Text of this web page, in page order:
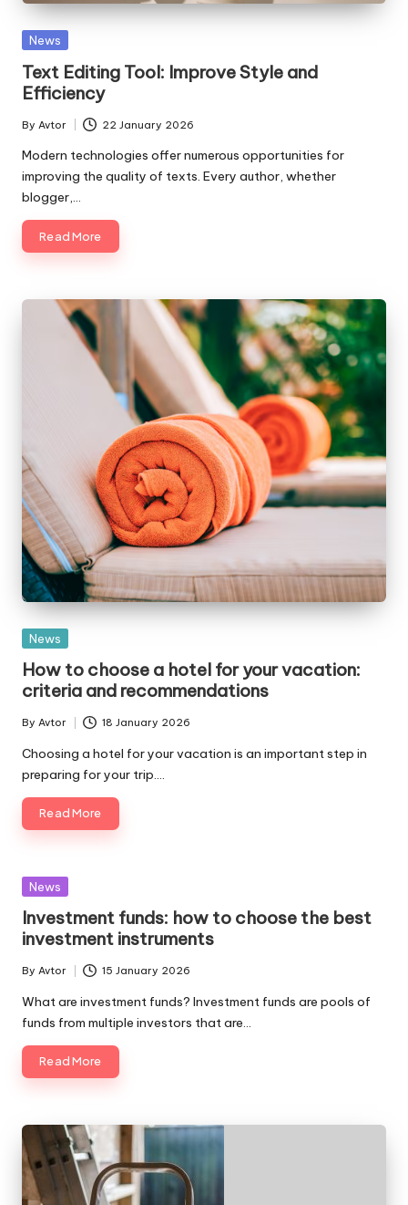
Posted
News
Text Editing Tool: Improve Style and
Efficiency
Posted
by
By Avtor 22 January 2026
Modern technologies offer numerous opportunities for
improving the quality of texts. Every author, whether
blogger,…
Read More
Posted
News
How to choose a hotel for your vacation:
criteria and recommendations
Posted
by
By Avtor 18 January 2026
Choosing a hotel for your vacation is an important step in
preparing for your trip.…
Read More
Posted
News
Investment funds: how to choose the best
investment instruments
Posted
by
By Avtor 15 January 2026
What are investment funds? Investment funds are pools of
funds from multiple investors that are…
Read More